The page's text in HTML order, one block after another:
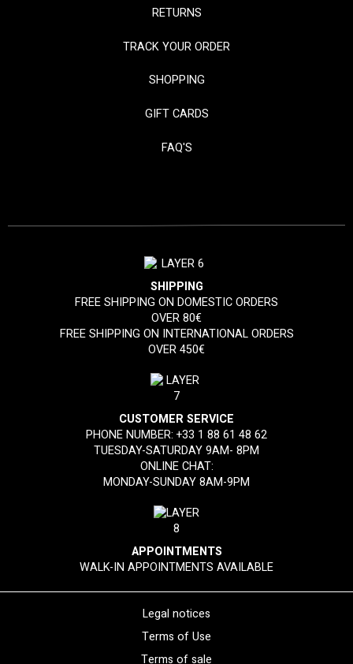
RETURNS
TRACK YOUR ORDER
SHOPPING
GIFT CARDS
FAQ'S
SHIPPING
FREE SHIPPING ON DOMESTIC ORDERS
OVER 80€
FREE SHIPPING ON INTERNATIONAL ORDERS
OVER 450€
CUSTOMER SERVICE
PHONE NUMBER:+33 1 88 61 48 62
TUESDAY-SATURDAY 9AM- 8PM
ONLINE CHAT:
MONDAY-SUNDAY 8AM-9PM
APPOINTMENTS
WALK-IN APPOINTMENTS AVAILABLE
Legal notices
Terms of Use
Terms of sale